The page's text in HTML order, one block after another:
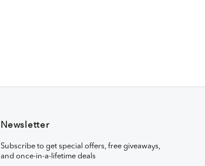
Newsletter
Subscribe to get special offers, free giveaways,
and once-in-a-lifetime deals